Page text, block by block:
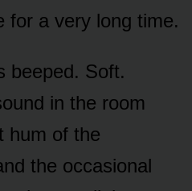
for a very long time.
beeped. Soft.
in the room
hum of the
the occasional